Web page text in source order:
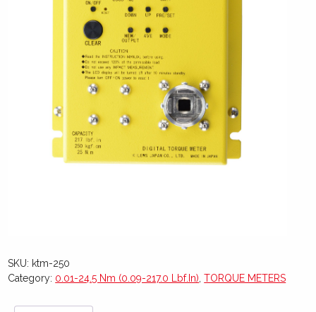
SKU: ktm-250
Category: 0.01-24.5 Nm (0.09-217.0 Lbf.In) ,TORQUE METERS